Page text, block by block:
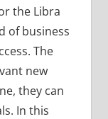
the Libra
of business
The
new
they can
In this